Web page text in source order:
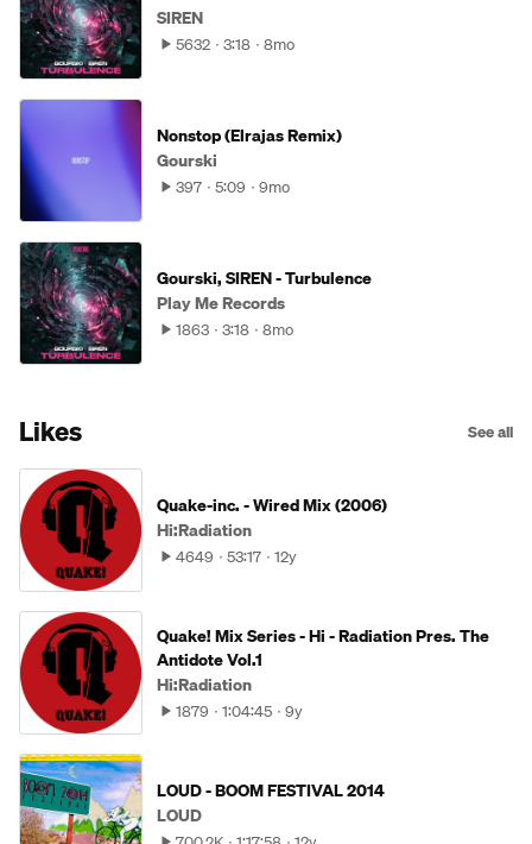
SIREN
5632 3:18 8mo
Nonstop (Elrajas Remix)
Gourski
397 5:09 9mo
Gourski, SIREN - Turbulence
Play Me Records
1863 3:18 8mo
Likes See all
Quake-inc. - Wired Mix (2006)
Hi:Radiation
4649 53:17 12y
Quake! Mix Series - Hi - Radiation Pres. The
Antidote Vol.1
Hi:Radiation
1879 1:04:45 9y
LOUD - BOOM FESTIVAL 2014
LOUD